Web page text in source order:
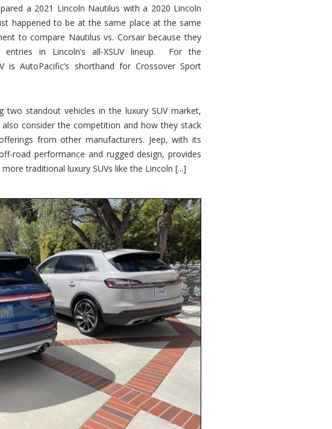
a 2021 Lincoln Nautilus with a 2020 Lincoln
happened to be at the same place at the same
to compare Nautilus vs. Corsair because they
in Lincoln’s all-XSUV lineup. For the
is AutoPacific’s shorthand for Crossover Sport
two standout vehicles in the luxury SUV market,
consider the competition and how they stack
from other manufacturers. Jeep, with its
road performance and rugged design, provides
traditional luxury SUVs like the Lincoln [...]